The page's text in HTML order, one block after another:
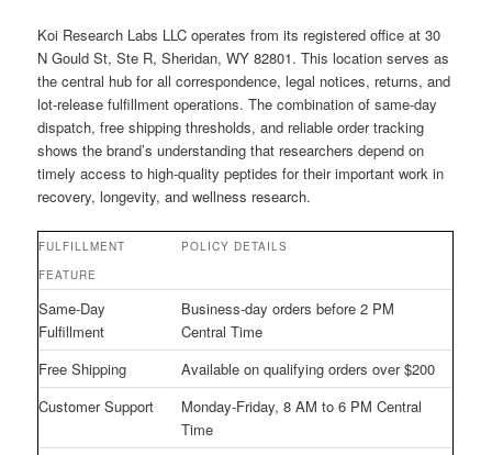
Koi Research Labs LLC operates from its registered office at 30
N Gould St, Ste R, Sheridan, WY 82801. This location serves as
the central hub for all correspondence, legal notices, returns, and
lot-release fulfillment operations. The combination of same-day
dispatch, free shipping thresholds, and reliable order tracking
shows the brand’s understanding that researchers depend on
timely access to high-quality peptides for their important work in
recovery, longevity, and wellness research.
FULFILLMENT
FEATURE
POLICY DETAILS
Same-Day
Fulfillment
Business-day orders before 2 PM
Central Time
Free Shipping
Available on qualifying orders over $200
Customer Support
Monday-Friday, 8 AM to 6 PM Central
Time